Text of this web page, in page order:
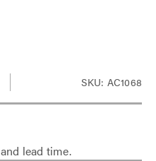
SKU: AC1068
lead time.